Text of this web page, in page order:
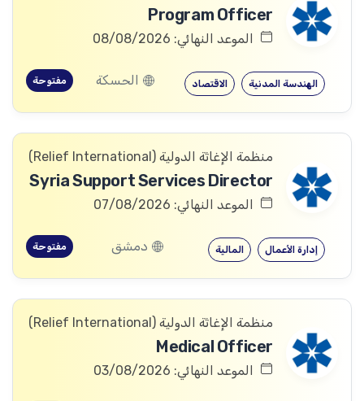
Program Officer
الموعد النهائي: 08/08/2026
الاقتصاد الهندسة المدنية الحسكة مفتوحة
منظمة الإغاثة الدولیة (Relief International)
Syria Support Services Director
الموعد النهائي: 07/08/2026
المالية إدارة الأعمال دمشق مفتوحة
منظمة الإغاثة الدولیة (Relief International)
Medical Officer
الموعد النهائي: 03/08/2026